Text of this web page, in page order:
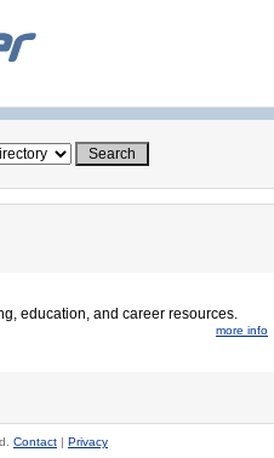
education, and career resources.
more info
Contact | Privacy